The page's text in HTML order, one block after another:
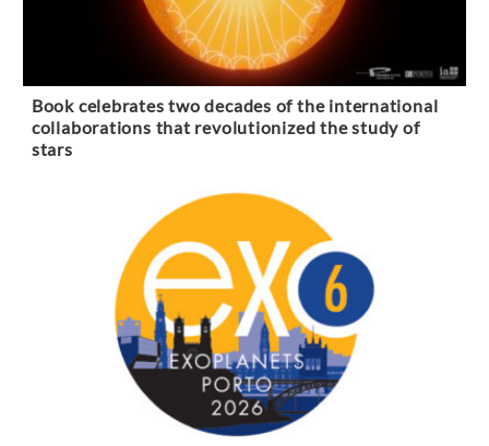
Book celebrates two decades of the international
collaborations that revolutionized the study of
stars